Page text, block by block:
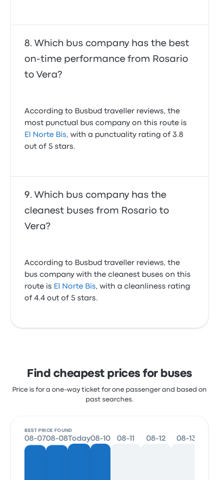
Which bus company has the best
on-time performance from Rosario
to Vera?
According to Busbud traveller reviews, the
most punctual bus company on this route is
El Norte Bis, with a punctuality rating of 3.8
out of 5 stars.
Which bus company has the
cleanest buses from Rosario to
Vera?
According to Busbud traveller reviews, the
bus company with the cleanest buses on this
route is El Norte Bis, with a cleanliness rating
of 4.4 out of 5 stars.
Find cheapest prices for buses
Price is for a one-way ticket for one passenger and based on
past searches.
BEST PRICE FOUND
08-0708-08 Today08-10 08-11 08-12 08-13